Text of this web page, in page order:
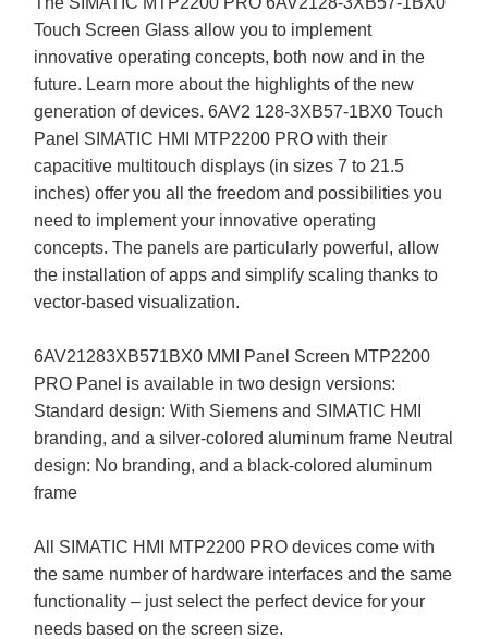
Touch Screen Glass allow you to implement
innovative operating concepts, both now and in the
future. Learn more about the highlights of the new
generation of devices. 6AV2 128-3XB57-1BX0 Touch
Panel SIMATIC HMI MTP2200 PRO with their
capacitive multitouch displays (in sizes 7 to 21.5
inches) offer you all the freedom and possibilities you
need to implement your innovative operating
concepts. The panels are particularly powerful, allow
the installation of apps and simplify scaling thanks to
vector-based visualization.
6AV21283XB571BX0 MMI Panel Screen MTP2200
PRO Panel is available in two design versions:
Standard design: With Siemens and SIMATIC HMI
branding, and a silver-colored aluminum frame Neutral
design: No branding, and a black-colored aluminum
frame
All SIMATIC HMI MTP2200 PRO devices come with
the same number of hardware interfaces and the same
functionality – just select the perfect device for your
needs based on the screen size.